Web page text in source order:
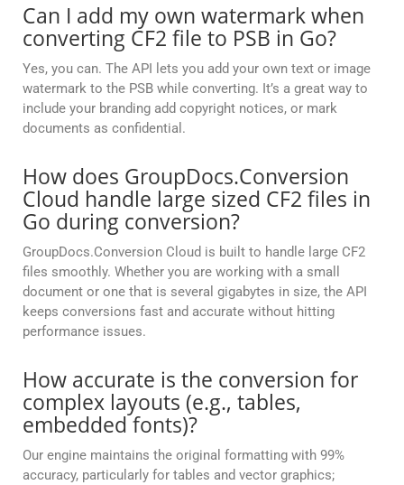
Can I add my own watermark when
converting CF2 file to PSB in Go?
Yes, you can. The API lets you add your own text or image
watermark to the PSB while converting. It’s a great way to
include your branding add copyright notices, or mark
documents as confidential.
How does GroupDocs.Conversion
Cloud handle large sized CF2 files in
Go during conversion?
GroupDocs.Conversion Cloud is built to handle large CF2
files smoothly. Whether you are working with a small
document or one that is several gigabytes in size, the API
keeps conversions fast and accurate without hitting
performance issues.
How accurate is the conversion for
complex layouts (e.g., tables,
embedded fonts)?
Our engine maintains the original formatting with 99%
accuracy, particularly for tables and vector graphics;